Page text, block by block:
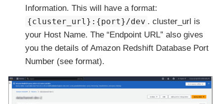
Information. This will have a format:
{cluster_url}:{port}/dev . cluster_url is
your Host Name. The “Endpoint URL” also gives
you the details of Amazon Redshift Database Port
Number (see format).